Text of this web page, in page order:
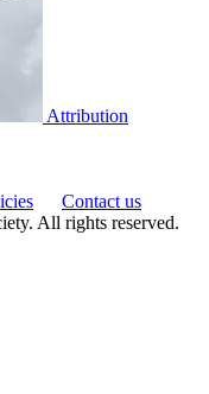
Attribution
Contact us
All rights reserved.